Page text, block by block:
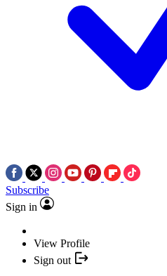
Subscribe
Sign in
View Profile
Sign out